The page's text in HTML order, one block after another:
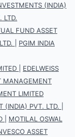
(INDIA)
LTD.
FUND ASSET
PGIM INDIA
EDELWEISS
MANAGEMENT
LIMITED
(INDIA) PVT. LTD.
MOTILAL OSWAL
ASSET